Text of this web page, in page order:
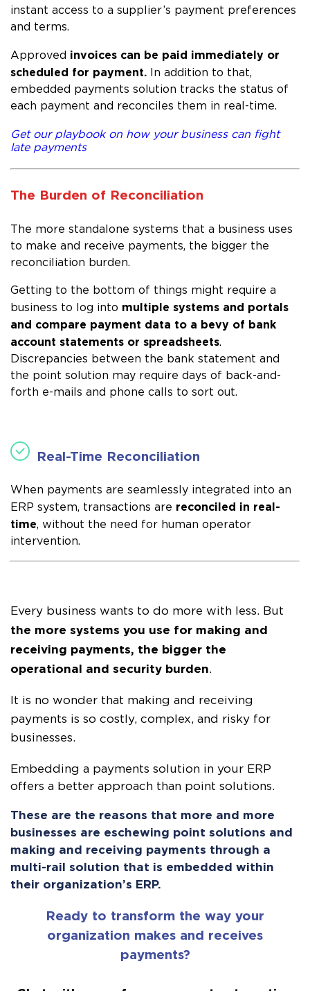
instant access to a supplier’s payment preferences
and terms.
Approved invoices can be paid immediately or
scheduled for payment. In addition to that,
embedded payments solution tracks the status of
each payment and reconciles them in real-time.
Get our playbook on how your business can fight
late payments
The Burden of Reconciliation
The more standalone systems that a business uses
to make and receive payments, the bigger the
reconciliation burden.
Getting to the bottom of things might require a
business to log into multiple systems and portals
and compare payment data to a bevy of bank
account statements or spreadsheets.
Discrepancies between the bank statement and
the point solution may require days of back-and-
forth e-mails and phone calls to sort out.
Real-Time Reconciliation
When payments are seamlessly integrated into an
ERP system, transactions are reconciled in real-
time, without the need for human operator
intervention.
Every business wants to do more with less. But
the more systems you use for making and
receiving payments, the bigger the
operational and security burden.
It is no wonder that making and receiving
payments is so costly, complex, and risky for
businesses.
Embedding a payments solution in your ERP
offers a better approach than point solutions.
These are the reasons that more and more
businesses are eschewing point solutions and
making and receiving payments through a
multi-rail solution that is embedded within
their organization’s ERP.
Ready to transform the way your
organization makes and receives
payments?